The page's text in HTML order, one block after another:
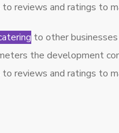
reviews and ratings to
to other
the development
reviews and ratings to